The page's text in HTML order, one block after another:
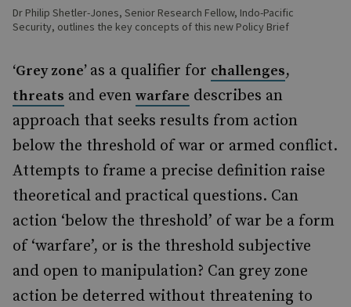
Dr Philip Shetler-Jones, Senior Research Fellow, Indo-Pacific
Security, outlines the key concepts of this new Policy Brief
‘Grey zone’ as a qualifier for challenges,
threats and even warfare describes an
approach that seeks results from action
below the threshold of war or armed conflict.
Attempts to frame a precise definition raise
theoretical and practical questions. Can
action ‘below the threshold’ of war be a form
of ‘warfare’, or is the threshold subjective
and open to manipulation? Can grey zone
action be deterred without threatening to